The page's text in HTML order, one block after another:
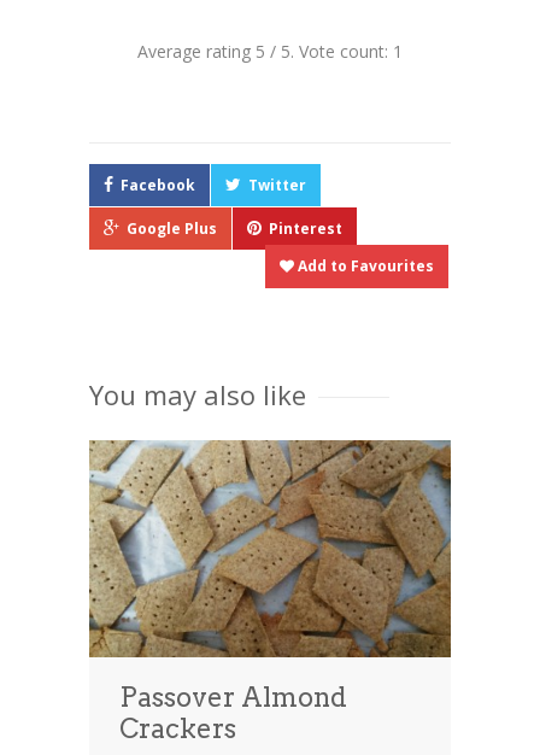
Average rating 5 / 5. Vote count: 1
Facebook Twitter
Google Plus
Pinterest
Add to Favourites
You may also like
Passover Almond
Crackers